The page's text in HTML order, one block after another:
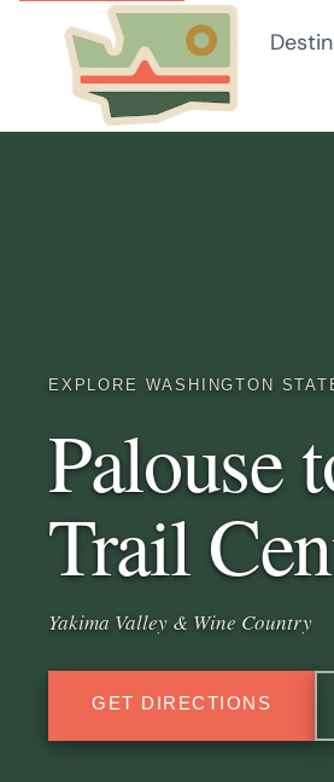
EXPLORE WASHINGTON
Palouse
Trail
Yakima Valley & Wine Country
GET DIRECTIONS